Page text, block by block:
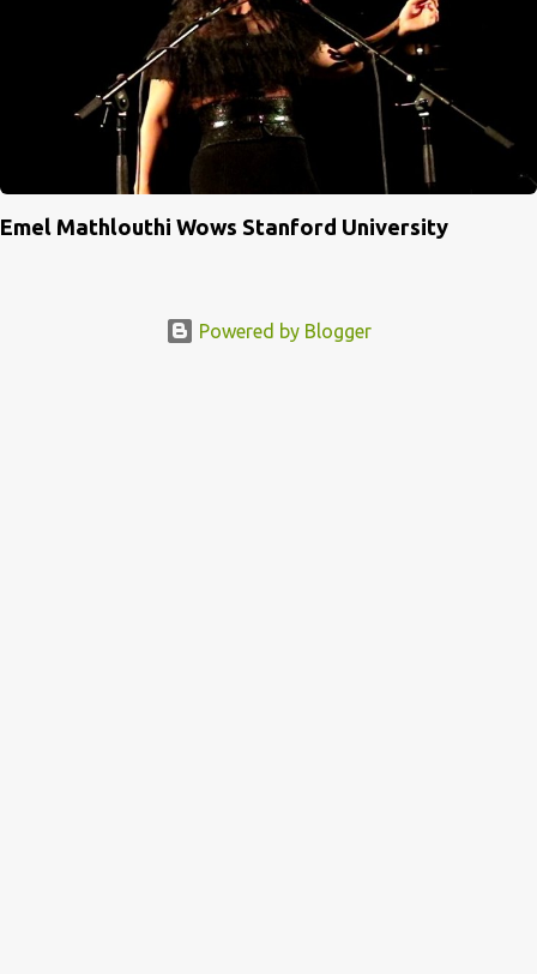
Emel Mathlouthi Wows Stanford University
Powered by Blogger